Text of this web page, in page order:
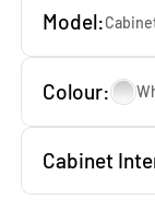
Model:
Colour:
Cabinet